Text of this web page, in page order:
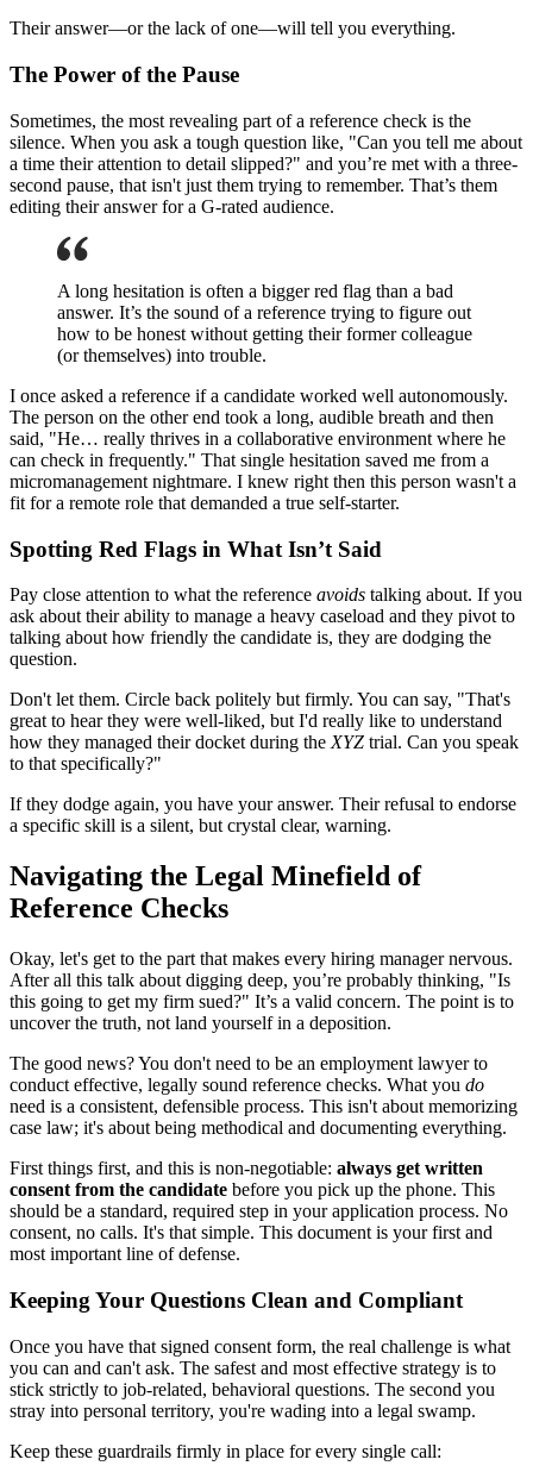
Their answer—or the lack of one—will tell you everything.
The Power of the Pause
Sometimes, the most revealing part of a reference check is the
silence. When you ask a tough question like, "Can you tell me about
a time their attention to detail slipped?" and you’re met with a three-
second pause, that isn't just them trying to remember. That’s them
editing their answer for a G-rated audience.
A long hesitation is often a bigger red flag than a bad
answer. It’s the sound of a reference trying to figure out
how to be honest without getting their former colleague
(or themselves) into trouble.
I once asked a reference if a candidate worked well autonomously.
The person on the other end took a long, audible breath and then
said, "He… really thrives in a collaborative environment where he
can check in frequently." That single hesitation saved me from a
micromanagement nightmare. I knew right then this person wasn't a
fit for a remote role that demanded a true self-starter.
Spotting Red Flags in What Isn’t Said
Pay close attention to what the reference avoids talking about. If you
ask about their ability to manage a heavy caseload and they pivot to
talking about how friendly the candidate is, they are dodging the
question.
Don't let them. Circle back politely but firmly. You can say, "That's
great to hear they were well-liked, but I'd really like to understand
how they managed their docket during the XYZ trial. Can you speak
to that specifically?"
If they dodge again, you have your answer. Their refusal to endorse
a specific skill is a silent, but crystal clear, warning.
Navigating the Legal Minefield of
Reference Checks
Okay, let's get to the part that makes every hiring manager nervous.
After all this talk about digging deep, you’re probably thinking, "Is
this going to get my firm sued?" It’s a valid concern. The point is to
uncover the truth, not land yourself in a deposition.
The good news? You don't need to be an employment lawyer to
conduct effective, legally sound reference checks. What you do
need is a consistent, defensible process. This isn't about memorizing
case law; it's about being methodical and documenting everything.
First things first, and this is non-negotiable: always get written
consent from the candidate before you pick up the phone. This
should be a standard, required step in your application process. No
consent, no calls. It's that simple. This document is your first and
most important line of defense.
Keeping Your Questions Clean and Compliant
Once you have that signed consent form, the real challenge is what
you can and can't ask. The safest and most effective strategy is to
stick strictly to job-related, behavioral questions. The second you
stray into personal territory, you're wading into a legal swamp.
Keep these guardrails firmly in place for every single call: